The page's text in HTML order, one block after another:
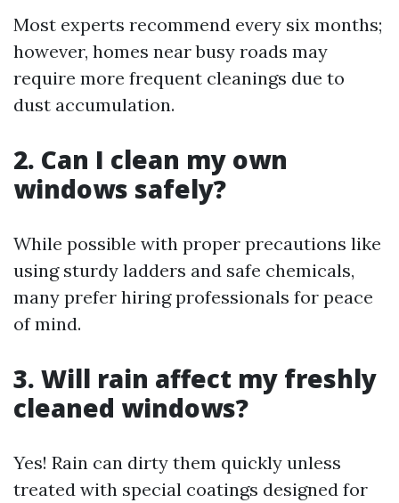
Most experts recommend every six months;
however, homes near busy roads may
require more frequent cleanings due to
dust accumulation.
2. Can I clean my own
windows safely?
While possible with proper precautions like
using sturdy ladders and safe chemicals,
many prefer hiring professionals for peace
of mind.
3. Will rain affect my freshly
cleaned windows?
Yes! Rain can dirty them quickly unless
treated with special coatings designed for